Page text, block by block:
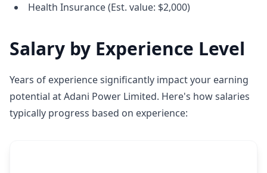
Health Insurance (Est. value: $2,000)
Salary by Experience Level
Years of experience significantly impact your earning
potential at Adani Power Limited. Here's how salaries
typically progress based on experience: